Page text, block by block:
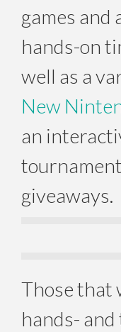
games
hands-on
well as a
New
an
giveaways.
Those that
hands-